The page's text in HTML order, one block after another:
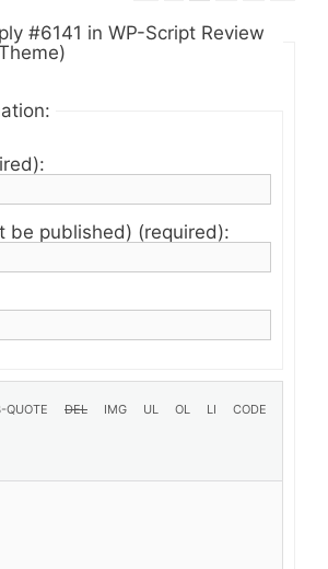
#6141 in WP-Script Review
be published) (required):